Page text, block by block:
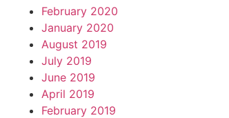
February 2020
January 2020
August 2019
July 2019
June 2019
April 2019
February 2019